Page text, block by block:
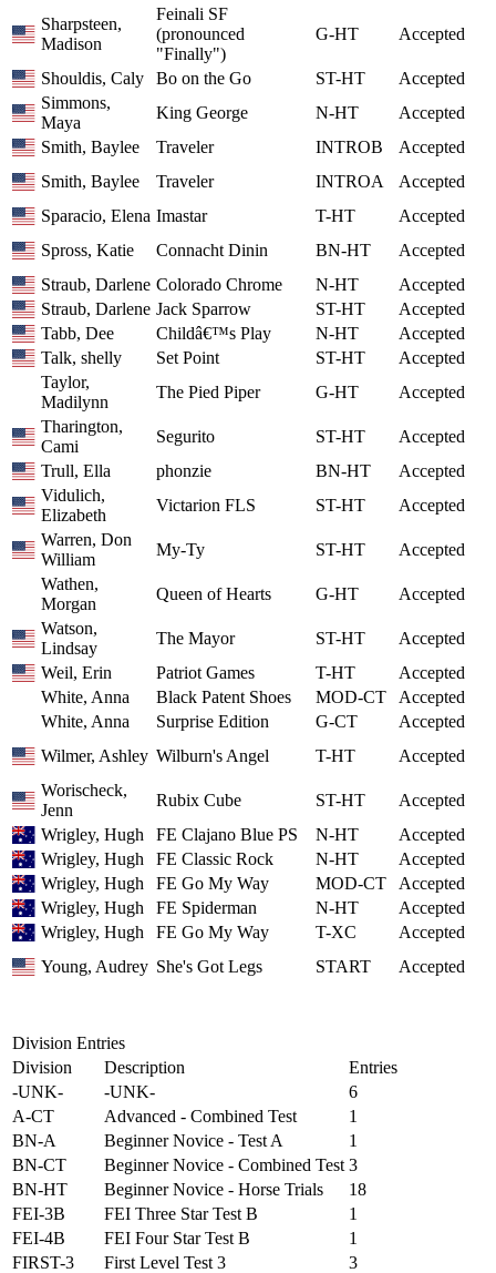
Sharpsteen,
Madison
Feinali SF
(pronounced
"Finally")
G-HT Accepted
Shouldis, Caly Bo on the Go ST-HT
Accepted
Simmons,
Maya
King George N-HT
Accepted
Smith, Baylee
Traveler INTROB
Accepted
Smith, Baylee
Traveler INTROA
Accepted
Sparacio, Elena Imastar T-HT
Accepted
Spross, Katie
Connacht Dinin BN-HT
Accepted
Straub, Darlene Colorado Chrome N-HT
Accepted
Straub, Darlene Jack Sparrow ST-HT
Accepted
Tabb, Dee
Childâ€™s Play N-HT
Accepted
Talk, shelly
Set Point ST-HT
Accepted
Taylor,
Madilynn
The Pied Piper G-HT
Accepted
Tharington,
Cami
Segurito ST-HT
Accepted
Trull, Ella
phonzie BN-HT
Accepted
Vidulich,
Elizabeth
Victarion FLS ST-HT
Accepted
Warren, Don
William
My-Ty ST-HT
Accepted
Wathen,
Morgan
Queen of Hearts G-HT
Accepted
Watson,
Lindsay
The Mayor ST-HT
Accepted
Weil, Erin
Patriot Games T-HT
Accepted
White, Anna
Black Patent Shoes MOD-CT
Accepted
White, Anna
Surprise Edition G-CT
Accepted
Wilmer, Ashley Wilburn's Angel T-HT
Accepted
Worischeck,
Jenn
Rubix Cube ST-HT
Accepted
Wrigley, Hugh
FE Clajano Blue PS N-HT
Accepted
Wrigley, Hugh
FE Classic Rock N-HT
Accepted
Wrigley, Hugh
FE Go My Way MOD-CT
Accepted
Wrigley, Hugh
FE Spiderman N-HT
Accepted
Wrigley, Hugh
FE Go My Way T-XC
Accepted
Young, Audrey She's Got Legs START Accepted
Division Entries
Division
Description
Entries
-UNK-
-UNK-
6
A-CT
Advanced - Combined Test
1
BN-A
Beginner Novice - Test A
1
BN-CT
Beginner Novice - Combined Test 3
BN-HT
Beginner Novice - Horse Trials
18
FEI-3B
FEI Three Star Test B
1
FEI-4B
FEI Four Star Test B
1
FIRST-3
First Level Test 3
3